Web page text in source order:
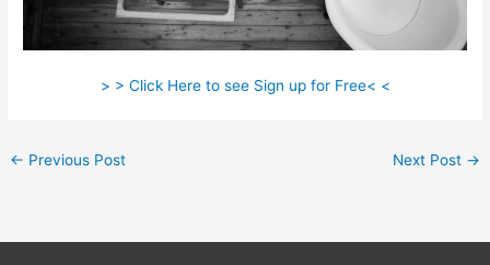
> > Click Here to see Sign up for Free< <
← Previous Post Next Post →